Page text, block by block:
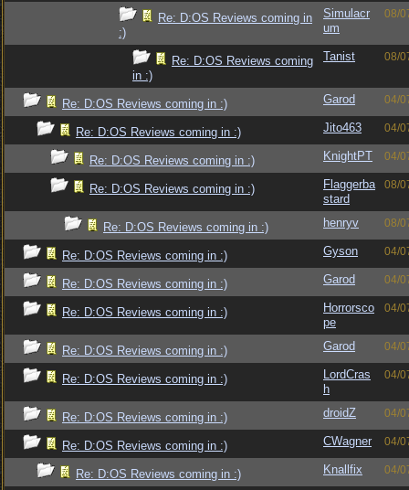
Re: D:OS Reviews coming in
:)
Simulacr
um
08/
Re: D:OS Reviews coming
in :)
Tanist 08/
Re: D:OS Reviews coming in :) Garod 04/
Re: D:OS Reviews coming in :) Jito463 04/
Re: D:OS Reviews coming in :) KnightPT 04/
Re: D:OS Reviews coming in :)
Flaggerba
stard
08/
Re: D:OS Reviews coming in :) henryv 08/
Re: D:OS Reviews coming in :) Gyson 04/
Re: D:OS Reviews coming in :) Garod 04/
Re: D:OS Reviews coming in :)
Horrorsco
pe
04/
Re: D:OS Reviews coming in :) Garod 04/
Re: D:OS Reviews coming in :)
LordCras
h
04/
Re: D:OS Reviews coming in :) droidZ 04/
Re: D:OS Reviews coming in :) CWagner 04/
Re: D:OS Reviews coming in :) Knallfix 04/